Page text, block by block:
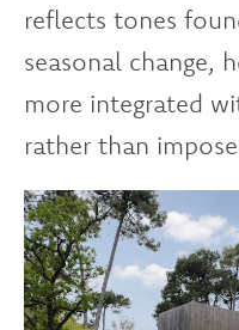
reflects tones
seasonal change,
more integrated
rather than